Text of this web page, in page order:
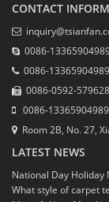
CONTACT
0086-
0086-13365904989
0086-0592-
0086-13365904989
Room 2B, No. 27,
LATEST NEWS
National Day Holiday
What style of carpet